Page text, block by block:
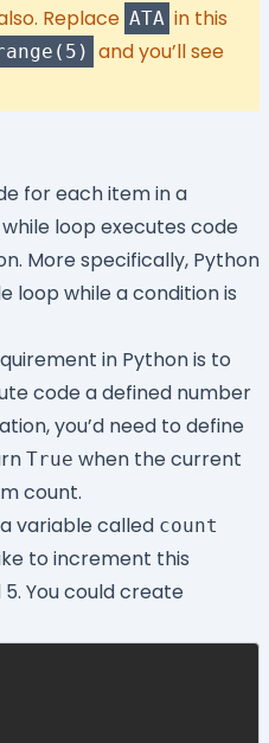
Replace ATA in this
and you’ll see
for each item in a
loop executes code
More specifically, Python
loop while a condition is
in Python is to
code a defined number
you’d need to define
True when the current
count.
variable called count
to increment this
You could create